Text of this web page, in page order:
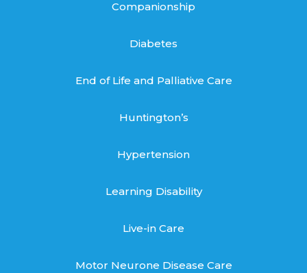
Companionship
Diabetes
End of Life and Palliative Care
Huntington’s
Hypertension
Learning Disability
Live-in Care
Motor Neurone Disease Care